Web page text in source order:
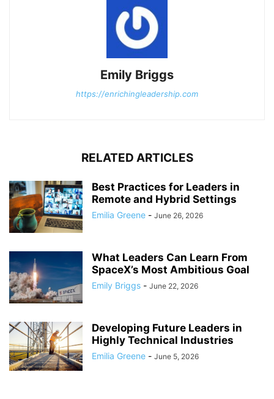
Emily Briggs
https://enrichingleadership.com
RELATED ARTICLES
Best Practices for Leaders in
Remote and Hybrid Settings
Emilia Greene - June 26, 2026
What Leaders Can Learn From
SpaceX’s Most Ambitious Goal
Emily Briggs - June 22, 2026
Developing Future Leaders in
Highly Technical Industries
Emilia Greene - June 5, 2026